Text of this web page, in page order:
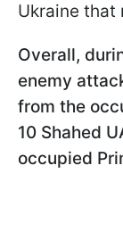
Ukraine that
Overall,
enemy
from the
10 Shahed
occupied